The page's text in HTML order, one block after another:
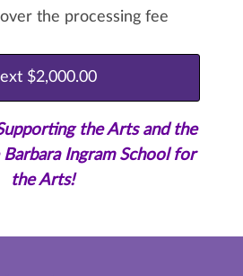
the processing fee
the Arts and the
Ingram School for
the Arts!